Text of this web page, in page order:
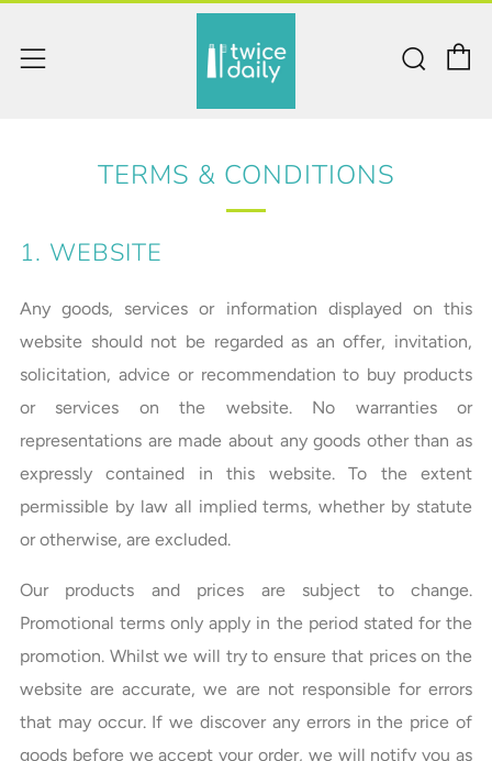
Menu
TERMS & CONDITIONS
1. WEBSITE
Any goods, services or information displayed on this
website should not be regarded as an offer, invitation,
solicitation, advice or recommendation to buy products
or services on the website. No warranties or
representations are made about any goods other than as
expressly contained in this website. To the extent
permissible by law all implied terms, whether by statute
or otherwise, are excluded.
Our products and prices are subject to change.
Promotional terms only apply in the period stated for the
promotion. Whilst we will try to ensure that prices on the
website are accurate, we are not responsible for errors
that may occur. If we discover any errors in the price of
goods before we accept your order, we will notify you as